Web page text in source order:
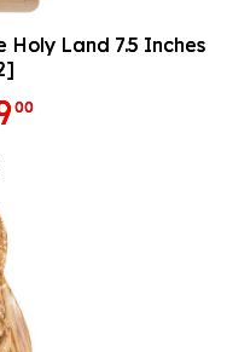
Holy Land 7.5 Inches
00